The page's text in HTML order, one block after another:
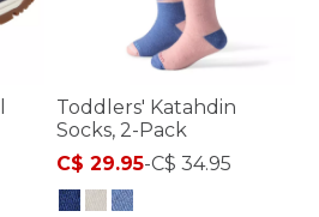
Toddlers' Katahdin
Socks, 2-Pack
C$ 29.95-C$ 34.95